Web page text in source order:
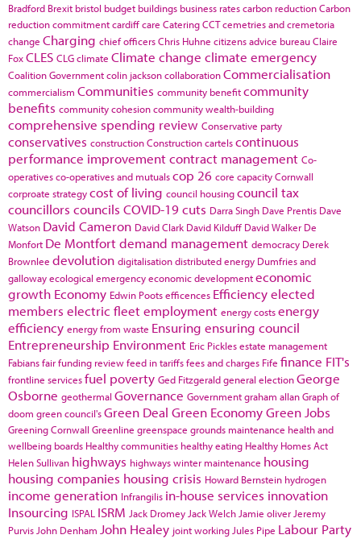
Bradford Brexit bristol budget buildings business ratescarbon reductionCarbon
reduction commitmentcardiffcare CateringCCTcemetries and cremetoria
change Charging chief officersChris Huhne citizens advice bureauClaire
FoxCLES CLGclimate Climate change climate emergency
Coalition Governmentcolin jacksoncollaborationCommercialisation
commercialism Communities community benefitcommunity
benefits community cohesioncommunity wealth-building
comprehensive spending review Conservative party
conservatives constructionConstruction cartelscontinuous
performance improvementcontract management Co-
operativesco-operatives and mutualscop 26 core capacityCornwall
corproate strategycost of living council housingcouncil tax
councillors councils COVID-19cuts Darra Singh Dave Prentis Dave
Watson David Cameron David Clark David Kilduff David Walker De
Monfort De Montfortdemand management democracy Derek
Brownlee devolution digitalisationdistributed energy Dumfries and
gallowayecological emergencyeconomic developmenteconomic
growth Economy Edwin Pootsefficences Efficiencyelected
members electric fleetemployment energy costsenergy
efficiency energy from waste Ensuring ensuring council
Entrepreneurship Environment Eric Picklesestate management
Fabiansfair funding reviewfeed in tariffsfees and charges Fife finance FIT's
frontline servicesfuel poverty Ged Fitzgeraldgeneral electionGeorge
Osborne geothermal Governance Governmentgraham allanGraph of
doom green council'sGreen Deal Green EconomyGreen Jobs
Greening Cornwall Greenline greenspace grounds maintenance health and
wellbeing boards Healthy communities healthy eating Healthy Homes Act
Helen Sullivan highways highways winter maintenance housing
housing companies housing crisis Howard Bernstein hydrogen
income generation Infrangilis in-house services innovation
Insourcing ISPAL ISRM Jack Dromey Jack Welch Jamie oliver Jeremy
Purvis John Denham John Healey joint working Jules Pipe Labour Party